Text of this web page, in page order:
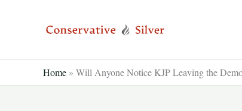
Home » Will Anyone Notice KJP Leaving the